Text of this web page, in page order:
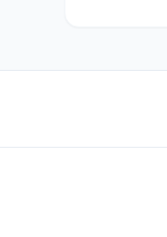
quantity